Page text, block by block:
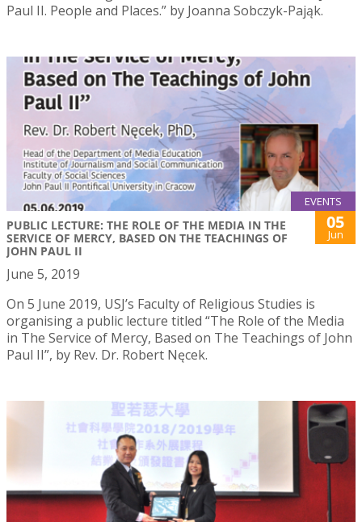
Paul II. People and Places.” by Joanna Sobczyk-Pająk.
EVENTS
PUBLIC LECTURE: THE ROLE OF THE MEDIA IN THE
SERVICE OF MERCY, BASED ON THE TEACHINGS OF
JOHN PAUL II
05
Jun
June 5, 2019
On 5 June 2019, USJ’s Faculty of Religious Studies is
organising a public lecture titled “The Role of the Media
in The Service of Mercy, Based on The Teachings of John
Paul II”, by Rev. Dr. Robert Nęcek.